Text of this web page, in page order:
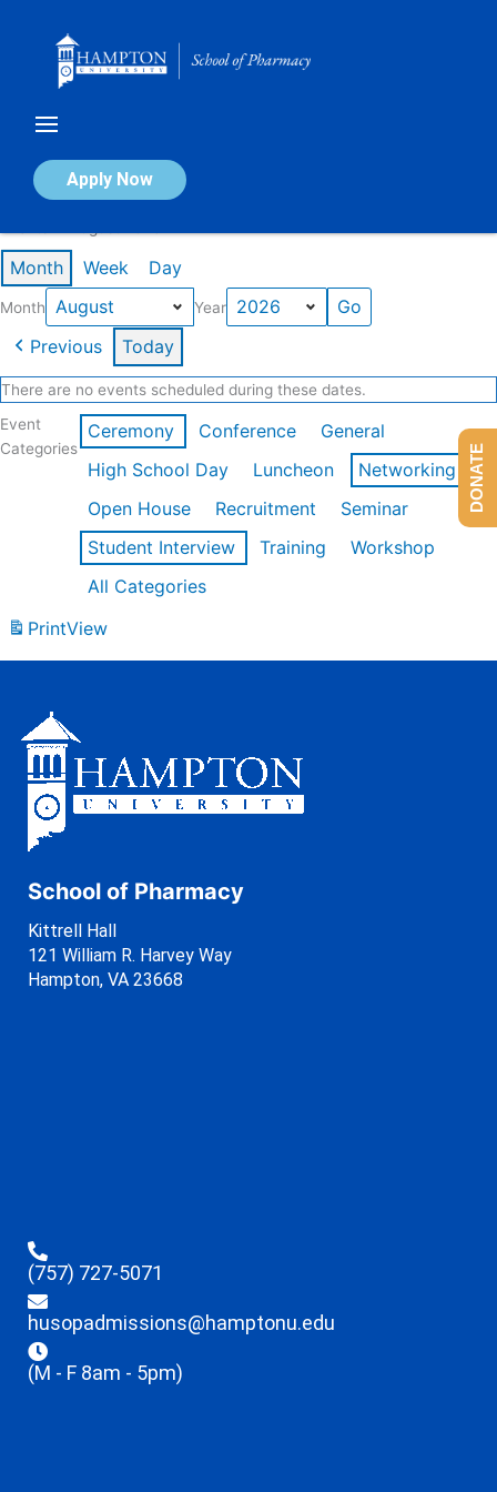
Apply Now
Calendar of Events
Month Week Day
Month Year
Previous Today
There are no events scheduled during these dates.
Event
Categories
Ceremony Conference
General
High School Day
Luncheon
Networking
Open House
Recruitment
Seminar
Student Interview
Training
Workshop
All Categories
PrintView
School of Pharmacy
Kittrell Hall
121 William R. Harvey Way
Hampton, VA 23668
(757) 727-5071
husopadmissions@hamptonu.edu
(M - F 8am - 5pm)
DONATE